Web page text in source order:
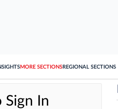
MORE SECTIONSREGIONAL SECTIONS
Sign In